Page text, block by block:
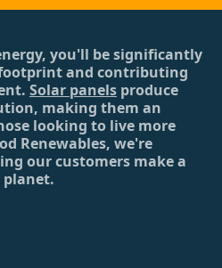
you'll be significantly
and contributing
Solar panels produce
making them an
looking to live more
Renewables, we're
our customers make a
planet.